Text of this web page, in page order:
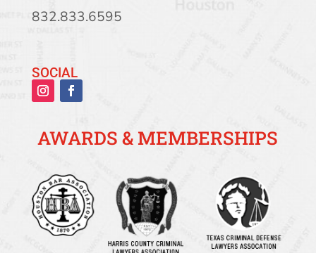
832.833.6595
SOCIAL
AWARDS & MEMBERSHIPS